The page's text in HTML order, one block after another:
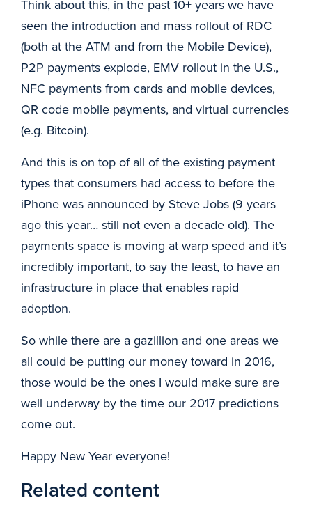
Think about this, in the past 10+ years we have
seen the introduction and mass rollout of RDC
(both at the ATM and from the Mobile Device),
P2P payments explode, EMV rollout in the U.S.,
NFC payments from cards and mobile devices,
QR code mobile payments, and virtual currencies
(e.g. Bitcoin).
And this is on top of all of the existing payment
types that consumers had access to before the
iPhone was announced by Steve Jobs (9 years
ago this year… still not even a decade old). The
payments space is moving at warp speed and it’s
incredibly important, to say the least, to have an
infrastructure in place that enables rapid
adoption.
So while there are a gazillion and one areas we
all could be putting our money toward in 2016,
those would be the ones I would make sure are
well underway by the time our 2017 predictions
come out.
Happy New Year everyone!
Related content